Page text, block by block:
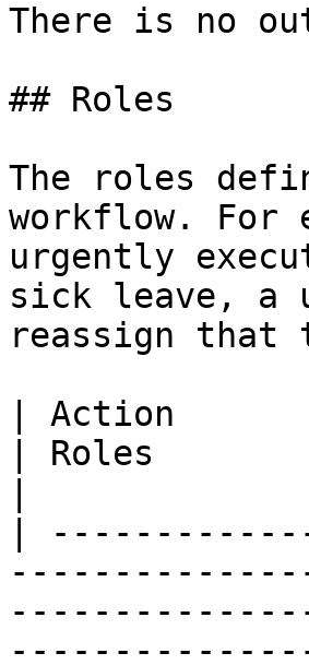
There is no
## Roles
The roles
workflow. For
urgently
sick leave, a
reassign that
| Action
| Roles
|